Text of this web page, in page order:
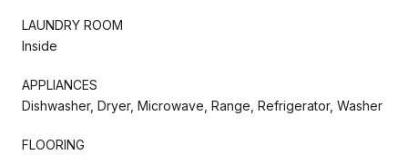
LAUNDRY ROOM
Inside
APPLIANCES
Dishwasher, Dryer, Microwave, Range, Refrigerator, Washer
FLOORING